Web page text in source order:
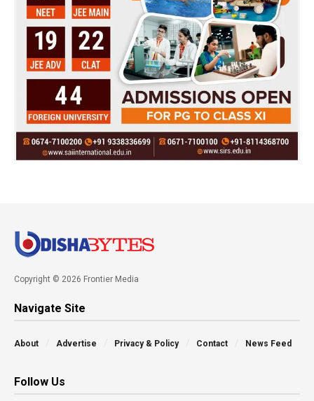
Copyright © 2026 Frontier Media
Navigate Site
About Advertise Privacy & Policy Contact News Feed
Follow Us